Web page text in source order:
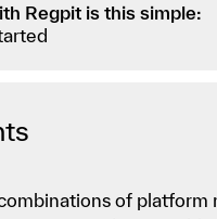
Regpit is this simple:
of